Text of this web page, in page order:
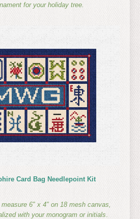
for your holiday tree.
Card Bag Needlepoint Kit
6″ x 4″ on 18 mesh canvas,
with your monogram or initials